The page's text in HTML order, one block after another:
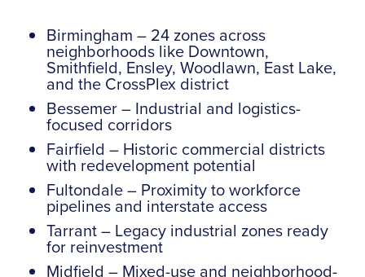
Birmingham – 24 zones across
neighborhoods like Downtown,
Smithfield, Ensley, Woodlawn, East Lake,
and the CrossPlex district
Bessemer – Industrial and logistics-
focused corridors
Fairfield – Historic commercial districts
with redevelopment potential
Fultondale – Proximity to workforce
pipelines and interstate access
Tarrant – Legacy industrial zones ready
for reinvestment
Midfield – Mixed-use and neighborhood-